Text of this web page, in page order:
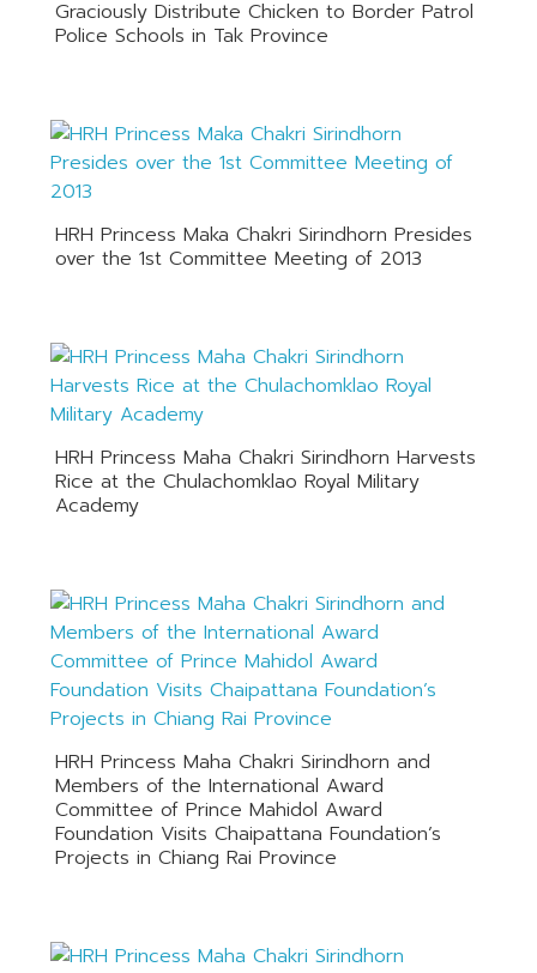
Graciously Distribute Chicken to Border Patrol
Police Schools in Tak Province
HRH Princess Maka Chakri Sirindhorn Presides
over the 1st Committee Meeting of 2013
HRH Princess Maha Chakri Sirindhorn Harvests
Rice at the Chulachomklao Royal Military
Academy
HRH Princess Maha Chakri Sirindhorn and
Members of the International Award
Committee of Prince Mahidol Award
Foundation Visits Chaipattana Foundation’s
Projects in Chiang Rai Province